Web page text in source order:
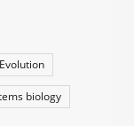
Evolution
biology